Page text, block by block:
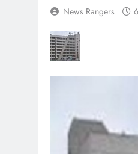
News Rangers